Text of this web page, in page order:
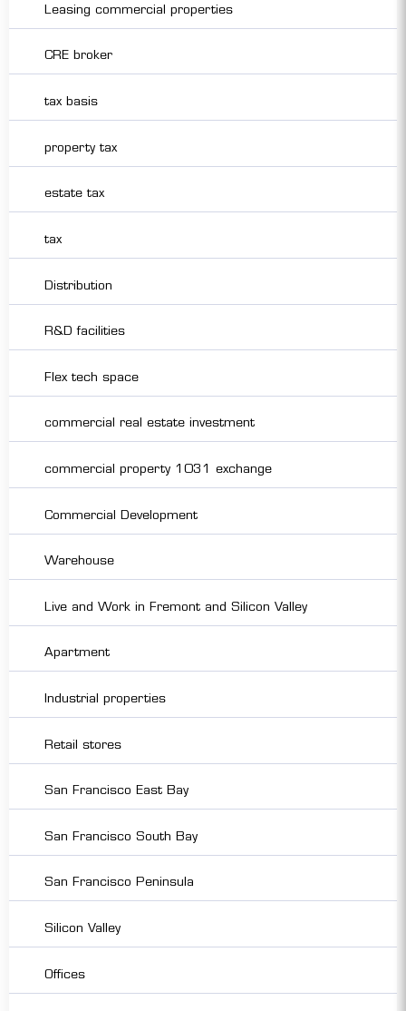
Leasing commercial properties
CRE broker
tax basis
property tax
estate tax
tax
Distribution
R&D facilities
Flex tech space
commercial real estate investment
commercial property 1031 exchange
Commercial Development
Warehouse
Live and Work in Fremont and Silicon Valley
Apartment
Industrial properties
Retail stores
San Francisco East Bay
San Francisco South Bay
San Francisco Peninsula
Silicon Valley
Offices